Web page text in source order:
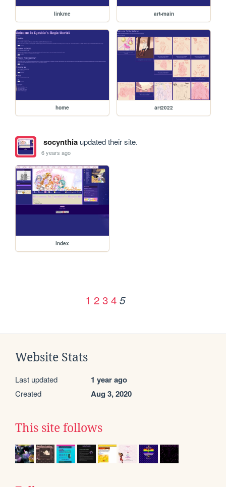
linkme art-main
home art2022
socynthiaupdated their site.
6 years ago
index
1 2 3 4 5
Website Stats
Last updated 1 year ago
Created Aug 3, 2020
This site follows